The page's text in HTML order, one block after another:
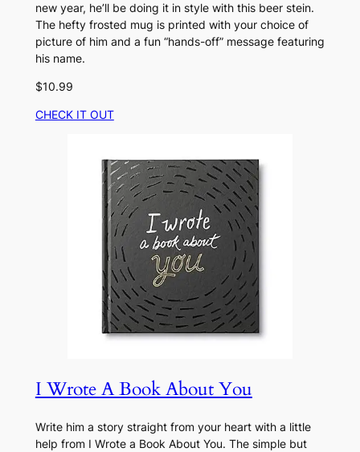
new year, he’ll be doing it in style with this beer stein.
The hefty frosted mug is printed with your choice of
picture of him and a fun “hands-off” message featuring
his name.
$10.99
CHECK IT OUT
I Wrote A Book About You
Write him a story straight from your heart with a little
help from I Wrote a Book About You. The simple but